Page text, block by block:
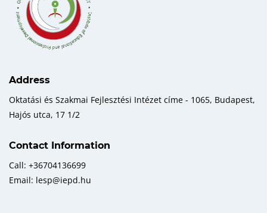
Address
Oktatási és Szakmai Fejlesztési Intézet címe - 1065, Budapest,
Hajós utca, 17 1/2
Contact Information
Call: +36704136699
Email: lesp@iepd.hu